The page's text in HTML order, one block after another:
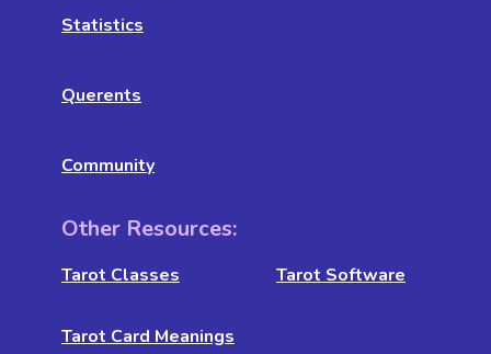
Statistics
Querents
Community
Other Resources:
Tarot Classes Tarot Software
Tarot Card Meanings